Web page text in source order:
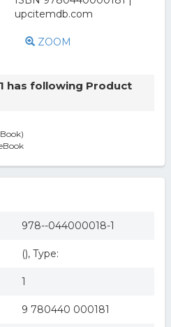
ZOOM
has following Product
978--044000018-1
(), Type:
1
9 780440 000181